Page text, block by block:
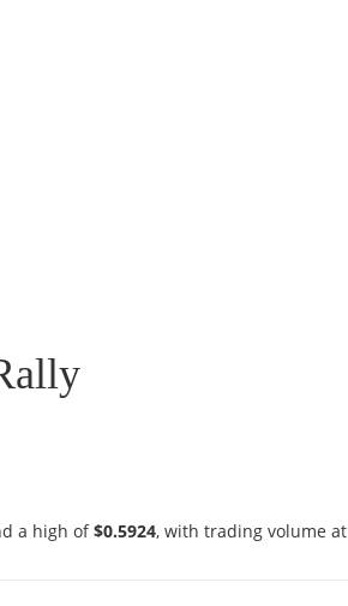
a high of$0.5924, with trading volume at